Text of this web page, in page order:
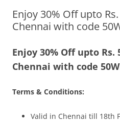
Olacabs Blogs
Enjoy 30% Off upto
Chennai with code
Enjoy 30% Off upto Rs.
Chennai with code
Terms & Conditions:
Valid in Chennai till 18th